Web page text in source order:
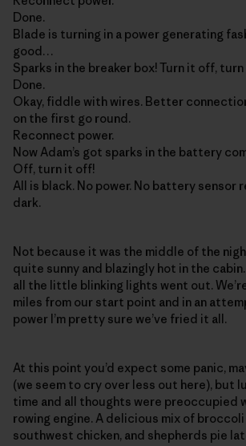
Done.
Blade is turning in a power generating
good…
Sparks in the breaker box! Turn it off,
Done.
Okay, fiddle with wires. Better
on the first go round.
Reconnect power.
Now Adam’s got sparks in the battery
Off, turn it off!
All is black. No power. No battery sensor
dark.
Not because it was the middle of the
quite sunny and blazingly hot in the
all the little blinking lights went out.
miles from our start point and in an
power I’m pretty sure we’ve fried it all.
At this point you’d expect some panic,
(we seem to cry over less out here), but
time and all thoughts were preoccupied
rowing engine. A delicious mix of
southwest chicken, and shepherds pie